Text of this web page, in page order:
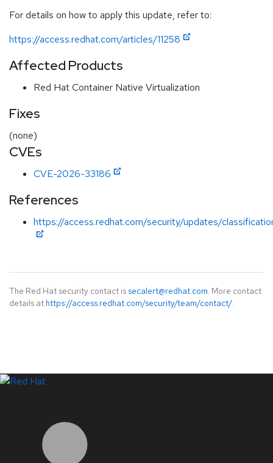
For details on how to apply this update, refer to:
https://access.redhat.com/articles/11258
Affected Products
Red Hat Container Native Virtualization
Fixes
(none)
CVEs
CVE-2026-33186
References
https://access.redhat.com/security/updates/
The Red Hat security contact is secalert@redhat.com. More contact
details at https://access.redhat.com/security/team/contact/.